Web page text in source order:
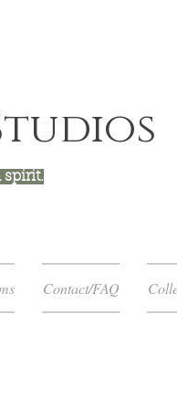
spirit.
Contact/FAQ